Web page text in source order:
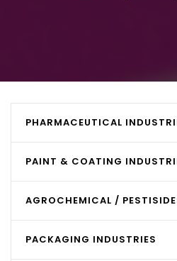
PHARMACEUTICAL
PAINT & COATING
AGROCHEMICAL /
PACKAGING INDUSTRIES